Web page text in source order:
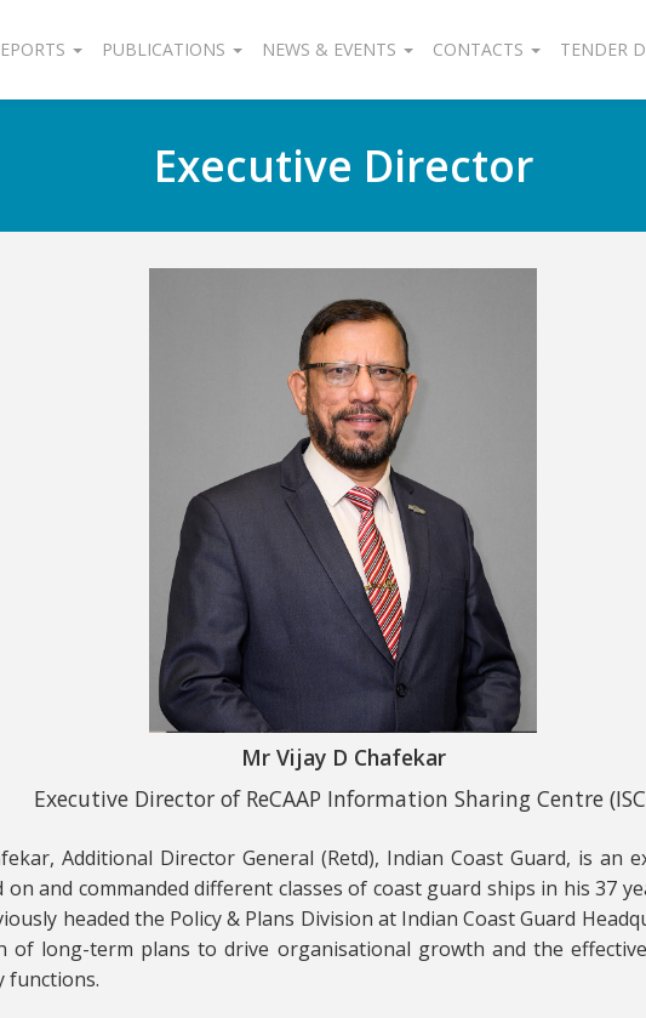
PUBLICATIONS NEWS & EVENTS CONTACTS TENDER
Executive Director
Mr Vijay D Chafekar
Executive Director of ReCAAP Information Sharing Centre
Additional Director General (Retd), Indian Coast Guard, is an
on and commanded different classes of coast guard ships in his 37
headed the Policy & Plans Division at Indian Coast Guard
of long-term plans to drive organisational growth and the
functions.